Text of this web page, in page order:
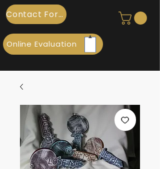
Contact Form
Online Evaluation